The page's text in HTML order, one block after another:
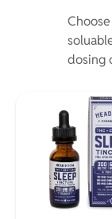
dosing